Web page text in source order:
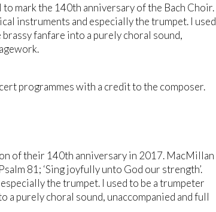
mark the 140th anniversary of the Bach Choir.
instruments and especially the trumpet. I used
fanfare into a purely choral sound,
programmes with a credit to the composer.
of their 140th anniversary in 2017. MacMillan
81; ‘Sing joyfully unto God our strength’.
the trumpet. I used to be a trumpeter
a purely choral sound, unaccompanied and full